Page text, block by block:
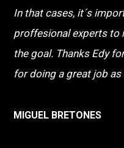
In that cases, it´s
proffesional experts to
the goal. Thanks Edy
for doing a great job
MIGUEL BRETONES